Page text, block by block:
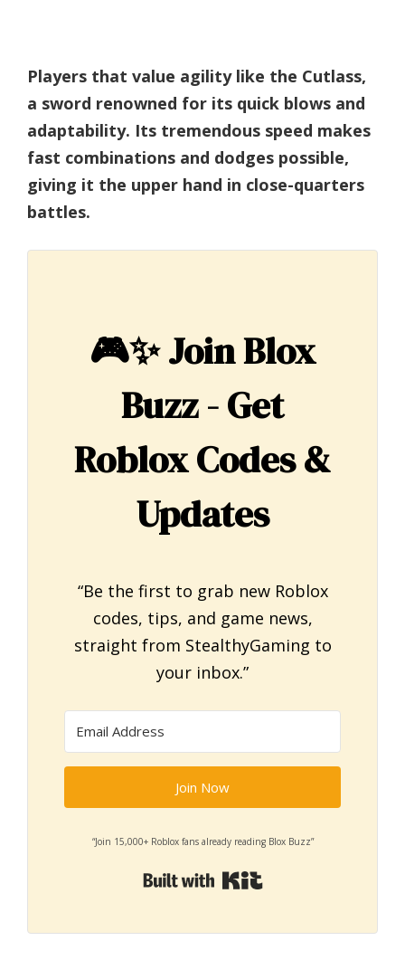
Players that value agility like the Cutlass,
a sword renowned for its quick blows and
adaptability. Its tremendous speed makes
fast combinations and dodges possible,
giving it the upper hand in close-quarters
battles.
🎮✨Join Blox
Buzz - Get
Roblox Codes &
Updates
“Be the first to grab new Roblox
codes, tips, and game news,
straight from StealthyGaming to
your inbox.”
Join Now
“Join 15,000+ Roblox fans already reading Blox Buzz”
Built with Kit